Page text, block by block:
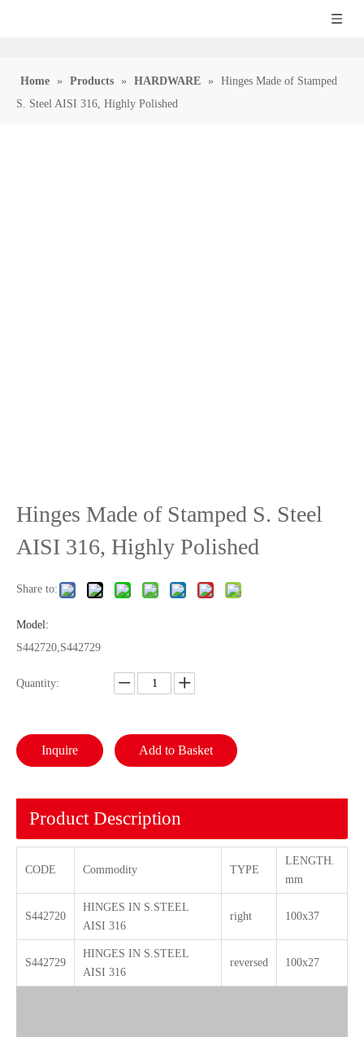
Home » Products » HARDWARE »
Hinges Made of Stamped
S. Steel AISI 316, Highly Polished
Hinges Made of Stamped S. Steel
AISI 316, Highly Polished
Share to:
Model:
S442720,S442729
Quantity:
Inquire Add to Basket
Product Description
CODE Commodity TYPE
LENGTH.
mm
S442720
HINGES IN S.STEEL
AISI 316
right 100x37
S442729
HINGES IN S.STEEL
AISI 316
reversed 100x27